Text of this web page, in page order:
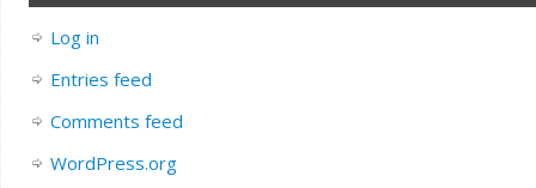
Log in
Entries feed
Comments feed
WordPress.org